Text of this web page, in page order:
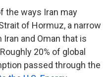
the ways Iran may
of Hormuz, a narrow
and Oman that is
20% of global
passed through the